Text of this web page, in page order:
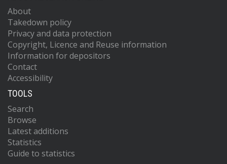
About
Takedown policy
Privacy and data protection
Copyright, Licence and Reuse information
Information for depositors
Contact
Accessibility
TOOLS
Search
Browse
Latest additions
Statistics
Guide to statistics